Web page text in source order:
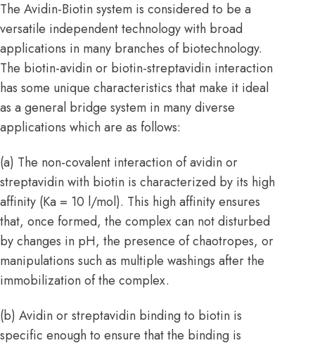
The Avidin-Biotin system is considered to be a
versatile independent technology with broad
applications in many branches of biotechnology.
The biotin-avidin or biotin-streptavidin interaction
has some unique characteristics that make it ideal
as a general bridge system in many diverse
applications which are as follows:
(a) The non-covalent interaction of avidin or
streptavidin with biotin is characterized by its high
affinity (Ka = 10 l/mol). This high affinity ensures
that, once formed, the complex can not disturbed
by changes in pH, the presence of chaotropes, or
manipulations such as multiple washings after the
immobilization of the complex.
(b) Avidin or streptavidin binding to biotin is
specific enough to ensure that the binding is